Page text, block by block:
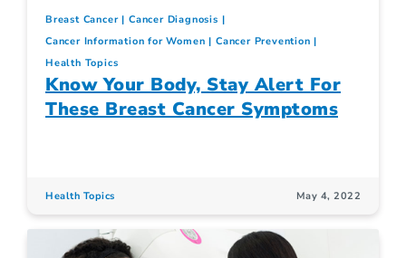
Breast Cancer
Cancer Diagnosis
Cancer Information for Women
Cancer Prevention
Health Topics
Know Your Body, Stay Alert For
These Breast Cancer Symptoms
Health Topics May 4, 2022